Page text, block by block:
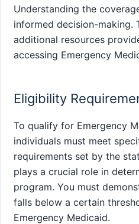
Understanding the
informed decision-making.
additional resources
accessing Emergency
Eligibility
To qualify for Emergency
individuals must meet
requirements set by the
plays a crucial role in
program. You must
falls below a certain
Emergency Medicaid.